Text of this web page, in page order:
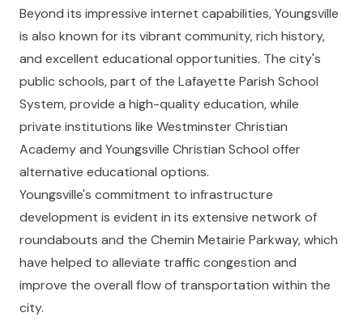
Beyond its impressive internet capabilities, Youngsville
is also known for its vibrant community, rich history,
and excellent educational opportunities. The city's
public schools, part of the Lafayette Parish School
System, provide a high-quality education, while
private institutions like Westminster Christian
Academy and Youngsville Christian School offer
alternative educational options.
Youngsville's commitment to infrastructure
development is evident in its extensive network of
roundabouts and the Chemin Metairie Parkway, which
have helped to alleviate traffic congestion and
improve the overall flow of transportation within the
city.